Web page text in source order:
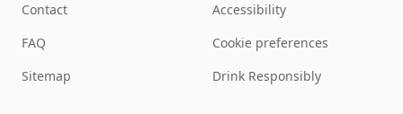
Contact
FAQ
Sitemap
Accessibility
Cookie preferences
Drink Responsibly